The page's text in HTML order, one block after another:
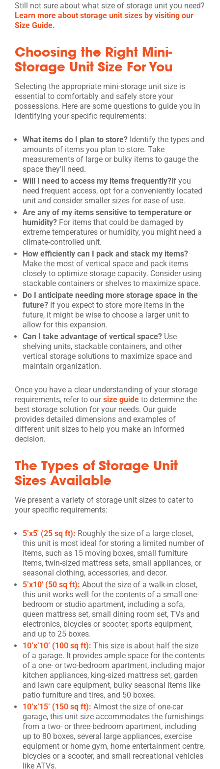
Still not sure about what size of storage unit you need?
Learn more about storage unit sizes by visiting our
Size Guide.
Choosing the Right Mini-
Storage Unit Size For You
Selecting the appropriate mini-storage unit size is
essential to comfortably and safely store your
possessions. Here are some questions to guide you in
identifying your specific requirements:
What items do I plan to store? Identify the types and
amounts of items you plan to store. Take
measurements of large or bulky items to gauge the
space they’ll need.
Will I need to access my items frequently?If you
need frequent access, opt for a conveniently located
unit and consider smaller sizes for ease of use.
Are any of my items sensitive to temperature or
humidity? For items that could be damaged by
extreme temperatures or humidity, you might need a
climate-controlled unit.
How efficiently can I pack and stack my items?
Make the most of vertical space and pack items
closely to optimize storage capacity. Consider using
stackable containers or shelves to maximize space.
Do I anticipate needing more storage space in the
future? If you expect to store more items in the
future, it might be wise to choose a larger unit to
allow for this expansion.
Can I take advantage of vertical space? Use
shelving units, stackable containers, and other
vertical storage solutions to maximize space and
maintain organization.
Once you have a clear understanding of your storage
requirements, refer to oursize guide to determine the
best storage solution for your needs. Our guide
provides detailed dimensions and examples of
different unit sizes to help you make an informed
decision.
The Types of Storage Unit
Sizes Available
We present a variety of storage unit sizes to cater to
your specific requirements:
5’x5′ (25 sq ft): Roughly the size of a large closet,
this unit is most ideal for storing a limited number of
items, such as 15 moving boxes, small furniture
items, twin-sized mattress sets, small appliances, or
seasonal clothing, accessories, and decor.
5’x10′ (50 sq ft): About the size of a walk-in closet,
this unit works well for the contents of a small one-
bedroom or studio apartment, including a sofa,
queen mattress set, small dining room set, TVs and
electronics, bicycles or scooter, sports equipment,
and up to 25 boxes.
10’x’10’ (100 sq ft): This size is about half the size
of a garage. It provides ample space for the contents
of a one- or two-bedroom apartment, including major
kitchen appliances, king-sized mattress set, garden
and lawn care equipment, bulky seasonal items like
patio furniture and tires, and 50 boxes.
10’x’15’ (150 sq ft): Almost the size of one-car
garage, this unit size accommodates the furnishings
from a two- or three-bedroom apartment, including
up to 80 boxes, several large appliances, exercise
equipment or home gym, home entertainment centre,
bicycles or a scooter, and small recreational vehicles
like ATVs.